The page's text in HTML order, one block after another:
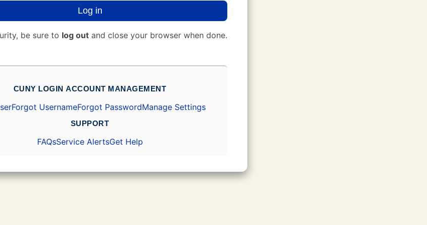
Log in
be sure to log out and close your browser when done.
CUNY LOGIN ACCOUNT MANAGEMENT
Forgot UsernameForgot PasswordManage Settings
SUPPORT
FAQsService AlertsGet Help